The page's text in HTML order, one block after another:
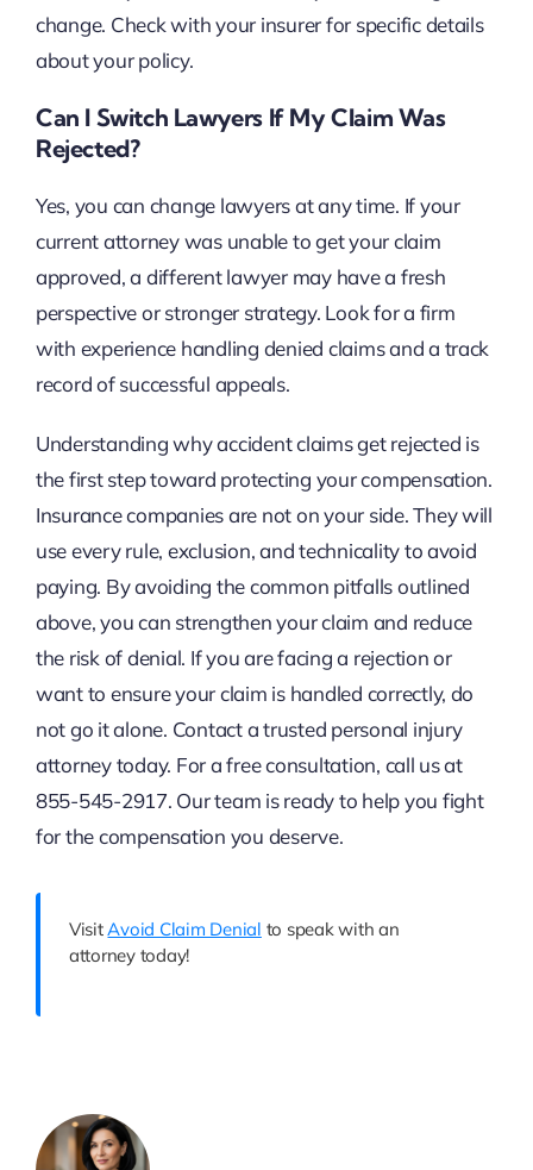
change. Check with your insurer for specific details
about your policy.
Can I Switch Lawyers If My Claim Was
Rejected?
Yes, you can change lawyers at any time. If your
current attorney was unable to get your claim
approved, a different lawyer may have a fresh
perspective or stronger strategy. Look for a firm
with experience handling denied claims and a track
record of successful appeals.
Understanding why accident claims get rejected is
the first step toward protecting your compensation.
Insurance companies are not on your side. They will
use every rule, exclusion, and technicality to avoid
paying. By avoiding the common pitfalls outlined
above, you can strengthen your claim and reduce
the risk of denial. If you are facing a rejection or
want to ensure your claim is handled correctly, do
not go it alone. Contact a trusted personal injury
attorney today. For a free consultation, call us at
855-545-2917. Our team is ready to help you fight
for the compensation you deserve.
VisitAvoid Claim Denial to speak with an
attorney today!